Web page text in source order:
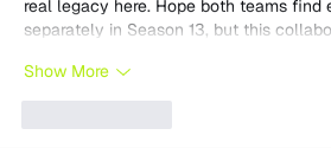
real legacy here. Hope both teams find
separately in Season 13, but this
Show More